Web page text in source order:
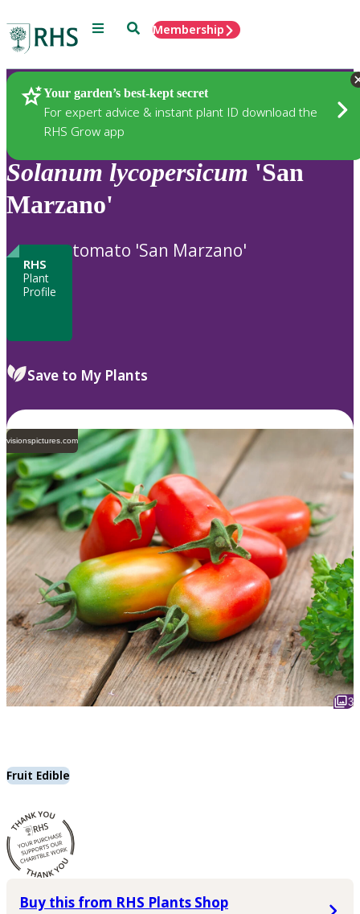
Menu SearchMembership
Your garden’s best-kept secret
For expert advice & instant plant ID download the
RHS Grow app
Plants
Solanum lycopersicum 'San
Marzano'
RHS
Plant
Profile
tomato 'San Marzano'
Save to My Plants
visionspictures.com
3
Fruit Edible
Buy this from RHS Plants Shop